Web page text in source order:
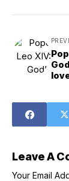
Leave A
Your Email